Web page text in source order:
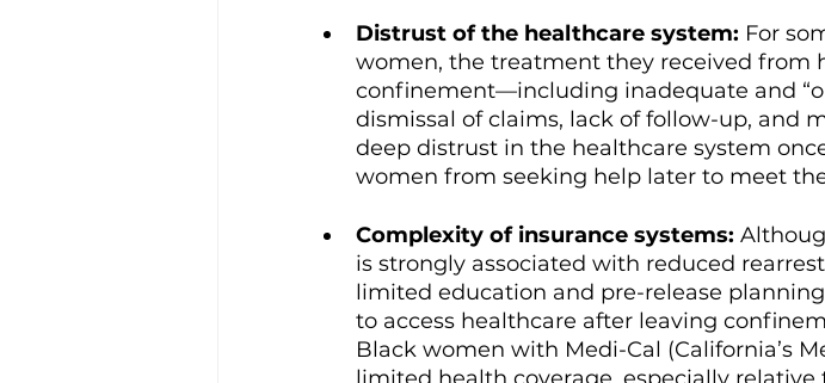
Distrust of the healthcare system: For
women, the treatment they received from
confinement—including inadequate and
dismissal of claims, lack of follow-up, and
deep distrust in the healthcare system
women from seeking help later to meet
Complexity of insurance systems:
is strongly associated with reduced
limited education and pre-release
to access healthcare after leaving
Black women with Medi-Cal (California’s